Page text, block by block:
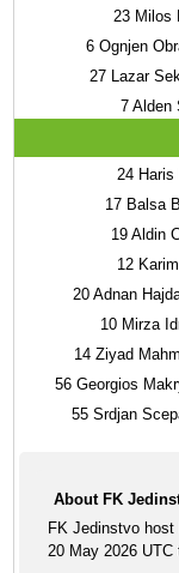
23 Milos
6 Ognjen
27 Lazar
7 Alden
24
17 Balsa
19 Aldin
12
20 Adnan
10 Mirza
14 Ziyad
56 Georgios
55 Srdjan
About FK
FK Jedinstvo
20 May 2026